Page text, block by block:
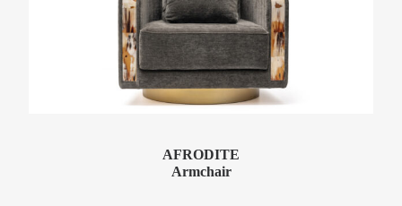
AFRODITE
Armchair